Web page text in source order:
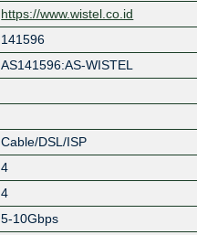
https://www.wistel.co.id
141596
AS141596:AS-WISTEL
Cable/DSL/ISP
4
4
5-10Gbps